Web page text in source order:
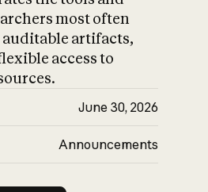
most often
auditable artifacts,
access to
June 30, 2026
Announcements